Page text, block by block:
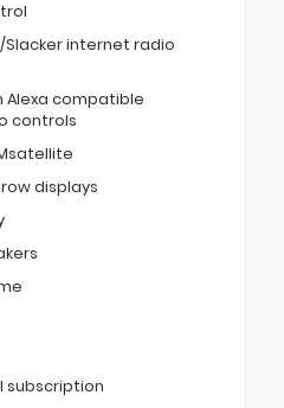
internet radio
Alexa compatible
controls
displays
subscription